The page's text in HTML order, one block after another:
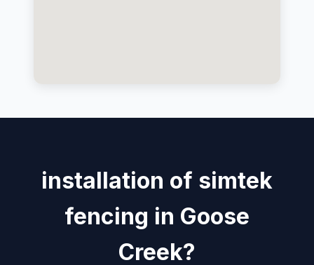
installation of simtek
fencing in Goose
Creek?